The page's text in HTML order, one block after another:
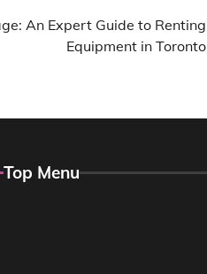
An Expert Guide to Renting
Equipment in Toronto
Top Menu